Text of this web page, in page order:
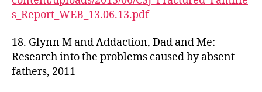
s_Report_WEB_13.06.13.pdf
18. Glynn M and Addaction, Dad and Me:
Research into the problems caused by absent
fathers, 2011